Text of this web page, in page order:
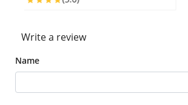
Write a review
Name